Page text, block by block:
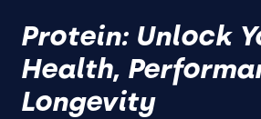
Protein: Unlock
Health,
Longevity